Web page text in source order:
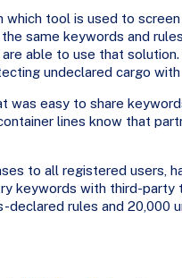
which tool is used to
same keywords and
able to use that
undeclared cargo with
was easy to share
lines know that
to all registered users,
keywords with third-party
declared rules and 20,000